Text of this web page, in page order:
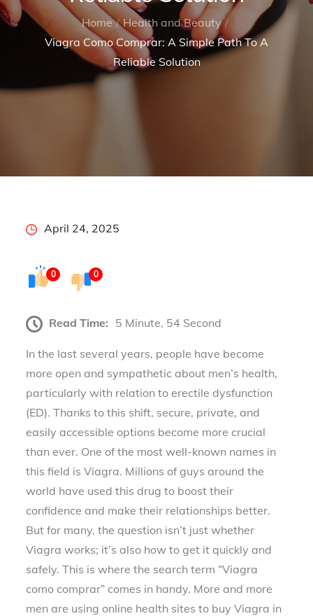
Home
Health and Beauty
Viagra Como Comprar: A Simple Path To A
Reliable Solution
PostedApril 24, 2025
0 0
Read Time: 5 Minute, 54 Second
In the last several years, people have become
more open and sympathetic about men’s health,
particularly with relation to erectile dysfunction
(ED). Thanks to this shift, secure, private, and
easily accessible options become more crucial
than ever. One of the most well-known names in
this field is Viagra. Millions of guys around the
world have used this drug to boost their
confidence and make their relationships better.
But for many, the question isn’t just whether
Viagra works; it’s also how to get it quickly and
safely. This is where the search term “Viagra
como comprar” comes in handy. More and more
men are using online health sites to buy Viagra in